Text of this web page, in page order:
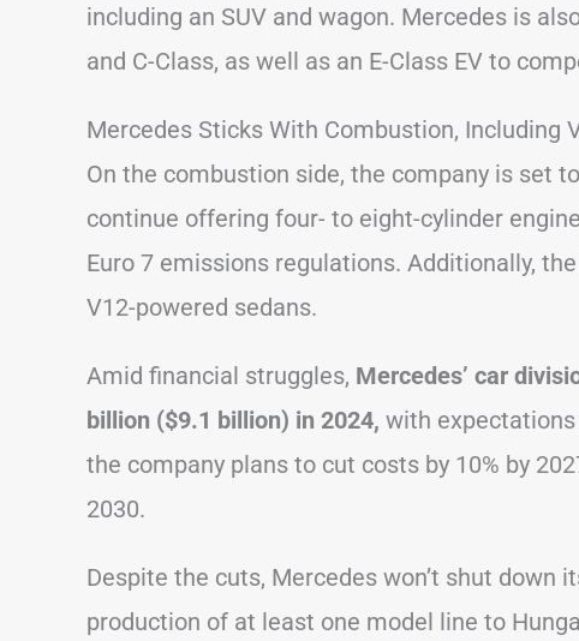
including an SUV and wagon. Mercedes is
and C-Class, as well as an E-Class EV to
Mercedes Sticks With Combustion, Including
On the combustion side, the company is set
continue offering four- to eight-cylinder
Euro 7 emissions regulations. Additionally,
V12-powered sedans.
Amid financial struggles, Mercedes’ car
billion ($9.1 billion) in 2024, with expectations
the company plans to cut costs by 10% by
2030.
Despite the cuts, Mercedes won’t shut down
production of at least one model line to